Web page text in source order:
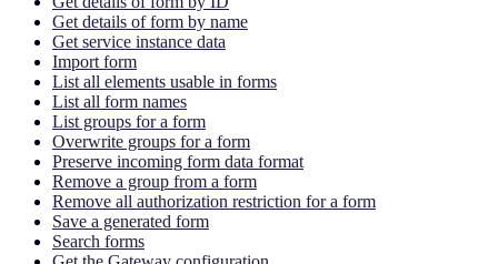
Get details of form by name
Get service instance data
Import form
List all elements usable in forms
List all form names
List groups for a form
Overwrite groups for a form
Preserve incoming form data format
Remove a group from a form
Remove all authorization restriction for a form
Save a generated form
Search forms